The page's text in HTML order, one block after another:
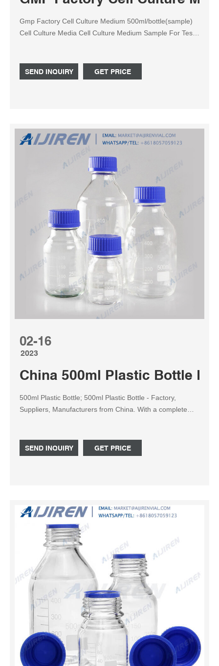
Gmp Factory Cell Culture Medium 500ml/bottle(sample)
Cell Culture Media Cell Culture Medium Sample For Test ,
Culture Medium Sample For Test,Cell Culture
Medium,Cell Culture Media,Dmem Cell Culture Medium
SEND INQUIRY GET PRICE
02-16
2023
China 500ml Plastic Bottle
500ml Plastic Bottle; 500ml Plastic Bottle - Factory,
Suppliers, Manufacturers from China. With a complete
for 500ml Plastic Bottle, Silver Spray Bottle, Lotion Pump
Bottle, Recycling Plastic Bottles,Gold Bottles. With a wide
SEND INQUIRY GET PRICE